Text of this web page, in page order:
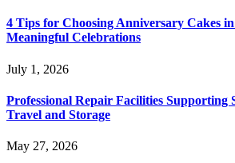
4 Tips for Choosing Anniversary Cakes
Meaningful Celebrations
July 1, 2026
Professional Repair Facilities Supporting
Travel and Storage
May 27, 2026